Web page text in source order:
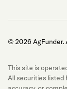
© 2026 AgFunder.
This site is
All securities listed